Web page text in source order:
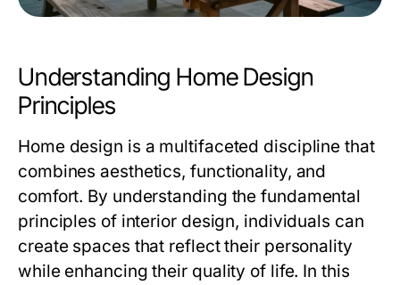
Understanding Home Design
Principles
Home design is a multifaceted discipline that
combines aesthetics, functionality, and
comfort. By understanding the fundamental
principles of interior design, individuals can
create spaces that reflect their personality
while enhancing their quality of life. In this